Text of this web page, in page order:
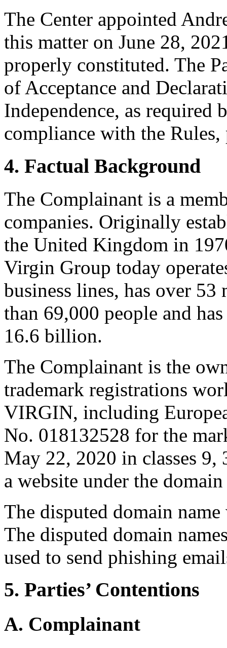
The Center appointed
this matter on June 28,
properly constituted. The
of Acceptance and
Independence, as required
compliance with the Rules,
4. Factual Background
The Complainant is a
companies. Originally
the United Kingdom in
Virgin Group today
business lines, has over
than 69,000 people and
16.6 billion.
The Complainant is the
trademark registrations
VIRGIN, including
No. 018132528 for the
May 22, 2020 in classes 9,
a website under the
The disputed domain
The disputed domain
used to send phishing
5. Parties’ Contentions
A. Complainant